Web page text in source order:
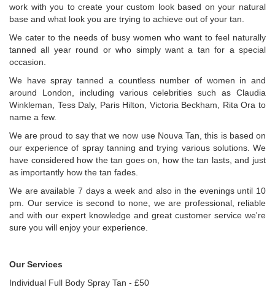
work with you to create your custom look based on your natural
base and what look you are trying to achieve out of your tan.
We cater to the needs of busy women who want to feel naturally
tanned all year round or who simply want a tan for a special
occasion.
We have spray tanned a countless number of women in and
around London, including various celebrities such as Claudia
Winkleman, Tess Daly, Paris Hilton, Victoria Beckham, Rita Ora to
name a few.
We are proud to say that we now use Nouva Tan, this is based on
our experience of spray tanning and trying various solutions. We
have considered how the tan goes on, how the tan lasts, and just
as importantly how the tan fades.
We are available 7 days a week and also in the evenings until 10
pm. Our service is second to none, we are professional, reliable
and with our expert knowledge and great customer service we're
sure you will enjoy your experience.
Our Services
Individual Full Body Spray Tan - £50